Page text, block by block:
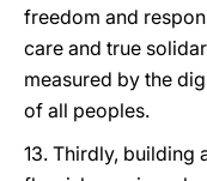
freedom and
care and true
measured by the
of all peoples.
13. Thirdly, building